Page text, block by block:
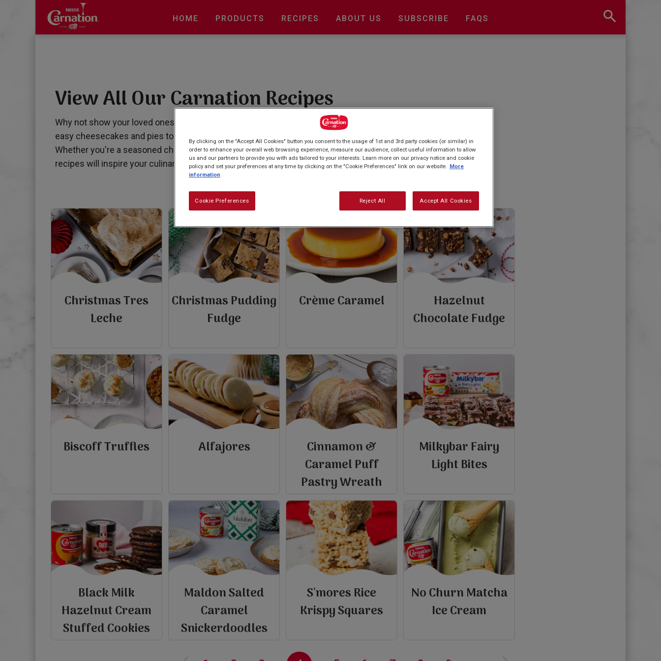
Main
HOME PRODUCTS RECIPES ABOUT US SUBSCRIBE FAQS
View All Our Carnation Recipes
Why not show your loved ones that you care with our wonderful baking recipes? From
easy cheesecakes and pies to irresistible biscuits and cupcakes we've got recipes for all.
Whether you're a seasoned chef or just starting out, our collection of easy-to-follow
recipes will inspire your culinary adventures.
Christmas Tres
Leche
Christmas Pudding
Fudge
view
Crème Caramel
Hazelnut
Chocolate Fudge
Biscoff Truffles Alfajores
Cinnamon &
Caramel Puff
Pastry Wreath
Milkybar Fairy
Light Bites
Black Milk
Hazelnut Cream
Stuffed Cookies
Maldon Salted
Caramel
Snickerdoodles
S’mores Rice
Krispy Squares
No Churn Matcha
Ice Cream
P
r
e
v
i
o
u
s
p
a
g
e
By clicking on the "Accept All Cookies" button you consent to the usage of 1st and 3rd party cookies (or similar) in
order to enhance your overall web browsing experience, measure our audience, collect useful information to allow
us and our partners to provide you with ads tailored to your interests. Learn more on our privacy notice and cookie
policy and set your preferences at any time by clicking on the "Cookie Preferences" link on our website.
More
information
Cookie Preferences Reject All Accept All Cookies